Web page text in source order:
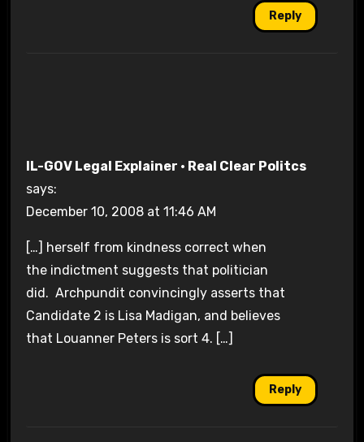
Reply
IL-GOV Legal Explainer · Real Clear Politcs
says:
December 10, 2008 at 11:46 AM
[…] herself from kindness correct when
the indictment suggests that politician
did. Archpundit convincingly asserts that
Candidate 2 is Lisa Madigan, and believes
that Louanner Peters is sort 4. […]
Reply